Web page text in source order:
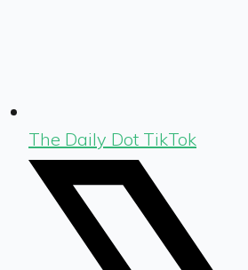
The Daily Dot TikTok